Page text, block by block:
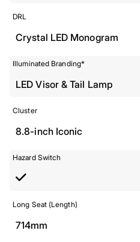
DRL
Crystal LED Monogram
Illuminated Branding*
LED Visor & Tail Lamp
Cluster
8.8-inch Iconic
Hazard Switch
Long Seat (Length)
714mm